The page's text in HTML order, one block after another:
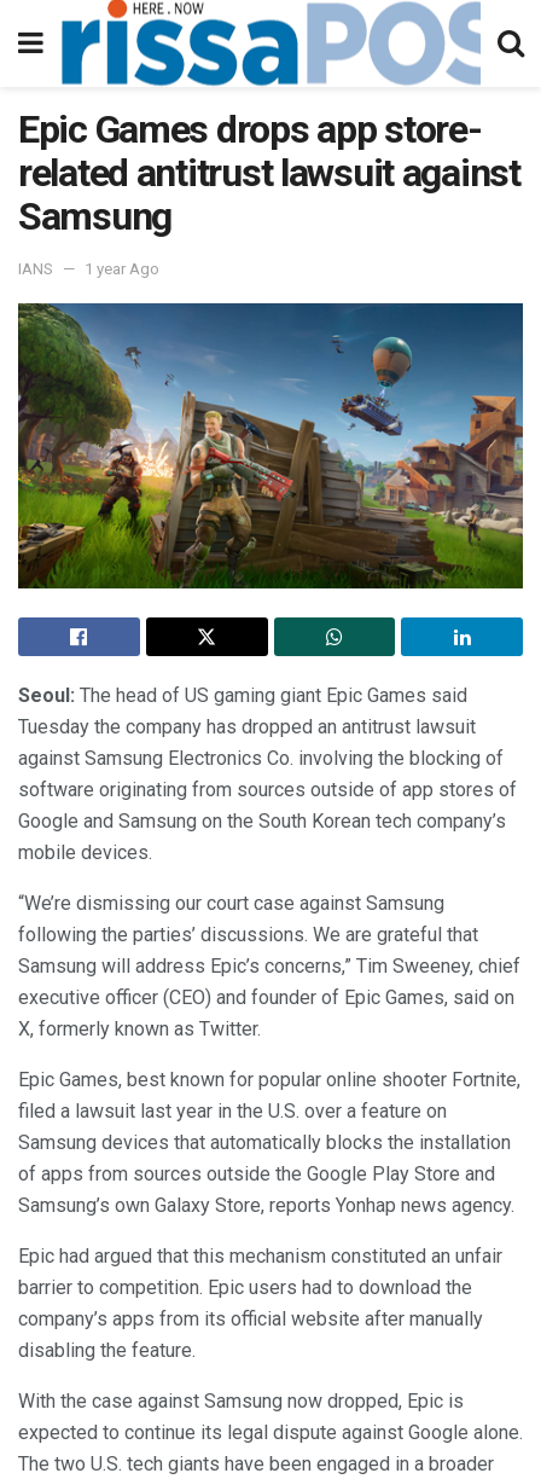
Epic Games drops app store-
related antitrust lawsuit against
Samsung
IANS 1 year Ago
Seoul: The head of US gaming giant Epic Games said
Tuesday the company has dropped an antitrust lawsuit
against Samsung Electronics Co. involving the blocking of
software originating from sources outside of app stores of
Google and Samsung on the South Korean tech company’s
mobile devices.
“We’re dismissing our court case against Samsung
following the parties’ discussions. We are grateful that
Samsung will address Epic’s concerns,” Tim Sweeney, chief
executive officer (CEO) and founder of Epic Games, said on
X, formerly known as Twitter.
Epic Games, best known for popular online shooter Fortnite,
filed a lawsuit last year in the U.S. over a feature on
Samsung devices that automatically blocks the installation
of apps from sources outside the Google Play Store and
Samsung’s own Galaxy Store, reports Yonhap news agency.
Epic had argued that this mechanism constituted an unfair
barrier to competition. Epic users had to download the
company’s apps from its official website after manually
disabling the feature.
With the case against Samsung now dropped, Epic is
expected to continue its legal dispute against Google alone.
The two U.S. tech giants have been engaged in a broader